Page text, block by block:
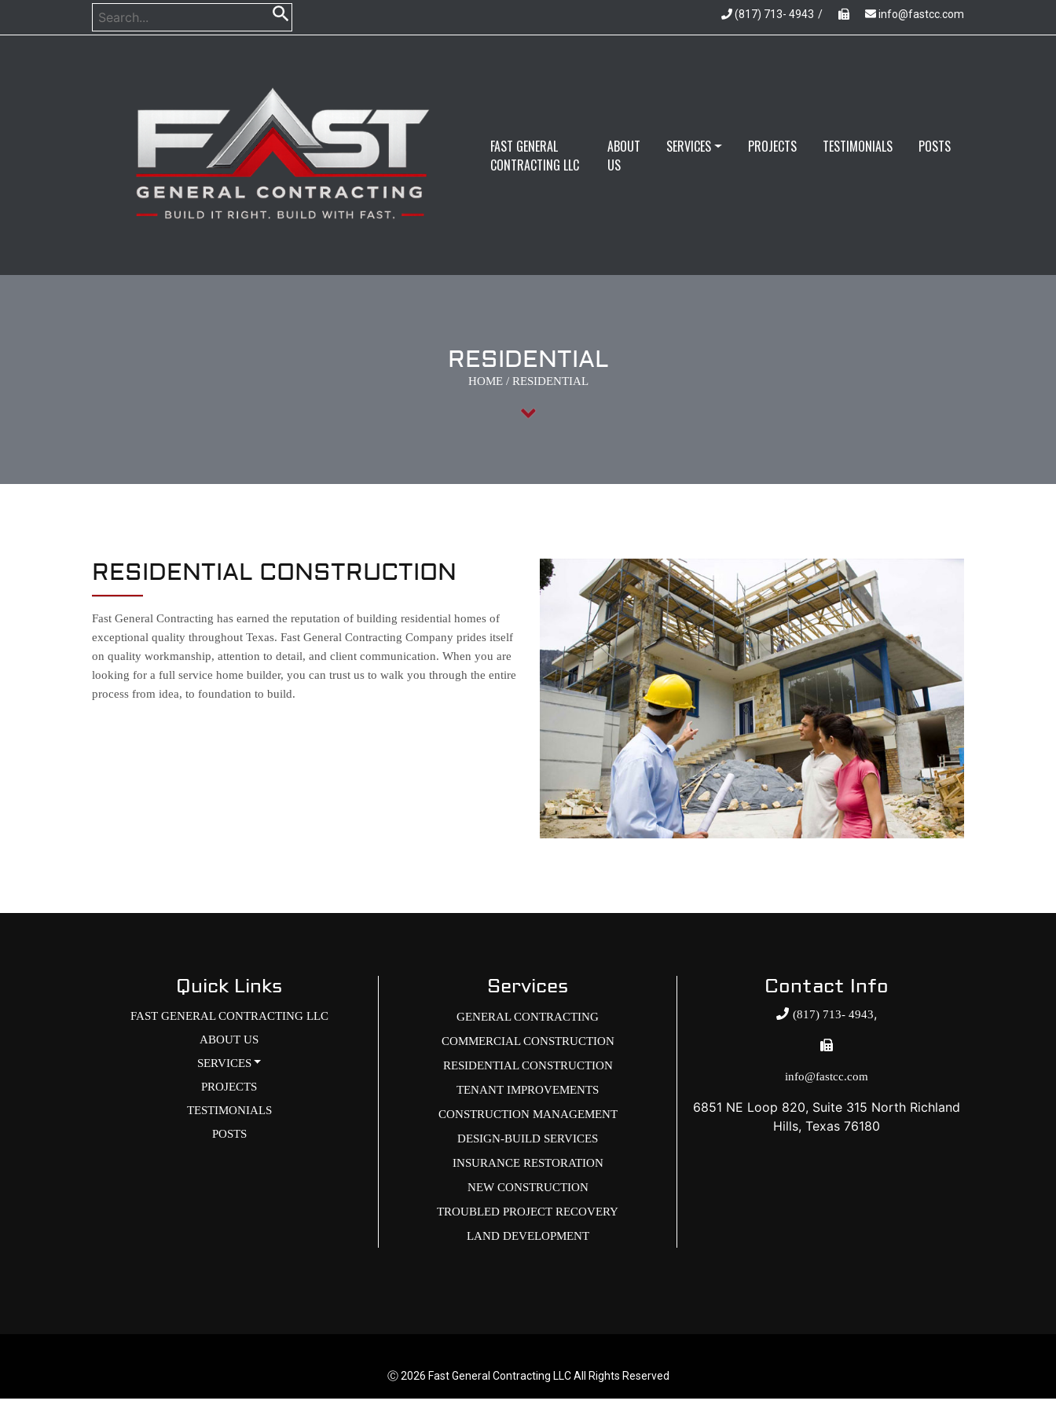
(817) 713- 4943 / info@fastcc.com
FAST GENERAL
CONTRACTING LLC
ABOUT
US
SERVICES PROJECTS TESTIMONIALS POSTS
RESIDENTIAL
HOME/ RESIDENTIAL
RESIDENTIAL CONSTRUCTION
Fast General Contracting has earned the reputation of building residential homes of
exceptional quality throughout Texas. Fast General Contracting Company prides itself
on quality workmanship, attention to detail, and client communication. When you are
looking for a full service home builder, you can trust us to walk you through the entire
process from idea, to foundation to build.
Quick Links
FAST GENERAL CONTRACTING LLC
ABOUT US
SERVICES
PROJECTS
TESTIMONIALS
POSTS
Services
GENERAL CONTRACTING
COMMERCIAL CONSTRUCTION
RESIDENTIAL CONSTRUCTION
TENANT IMPROVEMENTS
CONSTRUCTION MANAGEMENT
DESIGN-BUILD SERVICES
INSURANCE RESTORATION
NEW CONSTRUCTION
TROUBLED PROJECT RECOVERY
LAND DEVELOPMENT
Contact Info
(817) 713- 4943,
info@fastcc.com
6851 NE Loop 820, Suite 315 North Richland
Hills, Texas 76180
Ⓒ 2026 Fast General Contracting LLC All Rights Reserved